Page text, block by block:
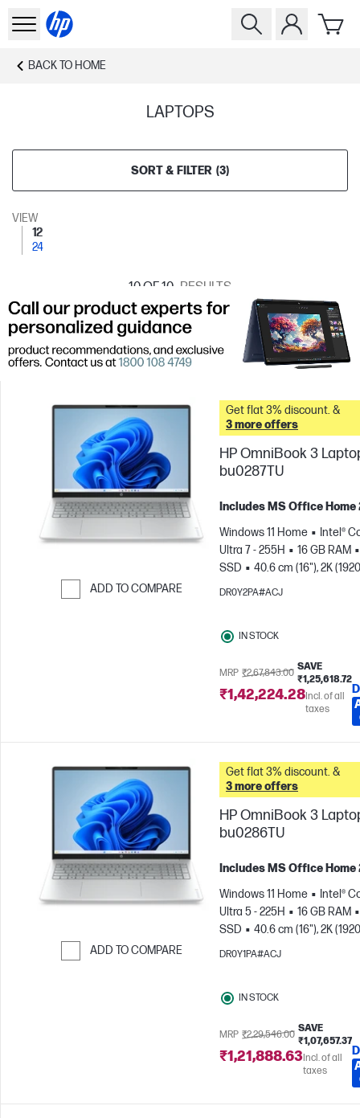
BACK TO HOME
LAPTOPS
SORT & FILTER (3)
VIEW
12
24
10OF 10 RESULTS
ADD TO COMPARE
Get flat 3% discount. &
3 more offers
HP OmniBook 3
bu0287TU
Includes MS Office Home
Windows 11 Home
Intel®
Ultra 7 - 255H
16 GB RAM
SSD
40.6 cm (16"), 2K
1200)
Intel® Arc™ 140T GPU
DR0Y2PA#ACJ
IN STOCK
MRP ₹2,67,843.00
SAVE
₹1,25,618.72
₹1,42,224.28Incl. of all
taxes
ADD TO COMPARE
Get flat 3% discount. &
3 more offers
HP OmniBook 3
bu0286TU
Includes MS Office Home
Windows 11 Home
Intel®
Ultra 5 - 225H
16 GB RAM
SSD
40.6 cm (16"), 2K
1200)
Intel® Arc™ 130T GPU
DR0Y1PA#ACJ
IN STOCK
MRP ₹2,29,546.00
SAVE
₹1,07,657.37
₹1,21,888.63Incl. of all
taxes